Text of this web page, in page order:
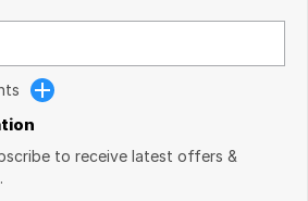
to receive latest offers &